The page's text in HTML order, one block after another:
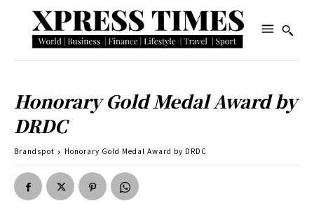
Honorary Gold Medal Award by
DRDC
Brandspot Honorary Gold Medal Award by DRDC